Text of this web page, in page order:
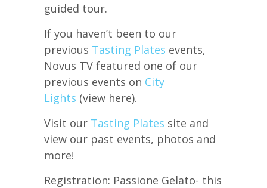
guided tour.
If you haven’t been to our
previous Tasting Plates events,
Novus TV featured one of our
previous events on City
Lights (view here).
Visit our Tasting Plates site and
view our past events, photos and
more!
Registration: Passione Gelato- this